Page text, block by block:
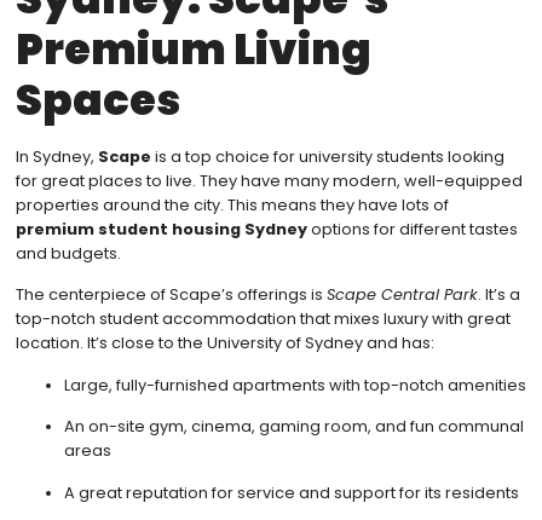
Premium Living
Spaces
In Sydney, Scape is a top choice for university students looking
for great places to live. They have many modern, well-equipped
properties around the city. This means they have lots of
premium student housing Sydneyoptions for different tastes
and budgets.
The centerpiece of Scape’s offerings is Scape Central Park. It’s a
top-notch student accommodation that mixes luxury with great
location. It’s close to the University of Sydney and has:
Large, fully-furnished apartments with top-notch amenities
An on-site gym, cinema, gaming room, and fun communal
areas
A great reputation for service and support for its residents